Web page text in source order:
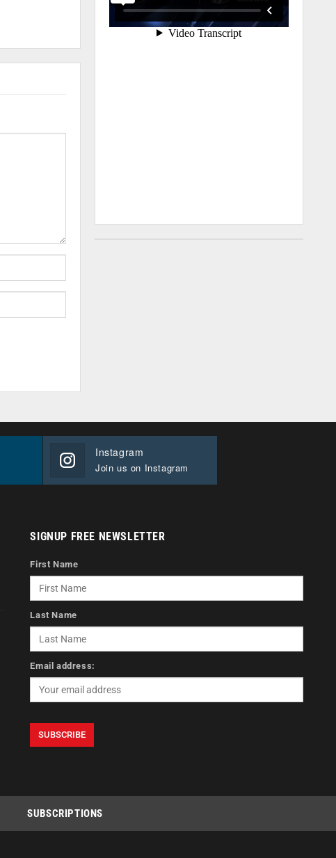
Instagram
Join us on Instagram
SIGNUP FREE NEWSLETTER
First Name
Last Name
Email address:
SUBSCRIPTIONS